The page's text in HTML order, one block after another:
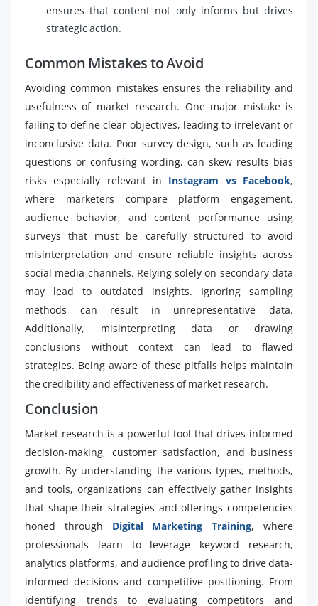
ensures that content not only informs but drives
strategic action.
Common Mistakes to Avoid
Avoiding common mistakes ensures the reliability and
usefulness of market research. One major mistake is
failing to define clear objectives, leading to irrelevant or
inconclusive data. Poor survey design, such as leading
questions or confusing wording, can skew results bias
risks especially relevant in Instagram vs Facebook,
where marketers compare platform engagement,
audience behavior, and content performance using
surveys that must be carefully structured to avoid
misinterpretation and ensure reliable insights across
social media channels. Relying solely on secondary data
may lead to outdated insights. Ignoring sampling
methods can result in unrepresentative data.
Additionally, misinterpreting data or drawing
conclusions without context can lead to flawed
strategies. Being aware of these pitfalls helps maintain
the credibility and effectiveness of market research.
Conclusion
Market research is a powerful tool that drives informed
decision-making, customer satisfaction, and business
growth. By understanding the various types, methods,
and tools, organizations can effectively gather insights
that shape their strategies and offerings competencies
honed through Digital Marketing Training, where
professionals learn to leverage keyword research,
analytics platforms, and audience profiling to drive data-
informed decisions and competitive positioning. From
identifying trends to evaluating competitors and